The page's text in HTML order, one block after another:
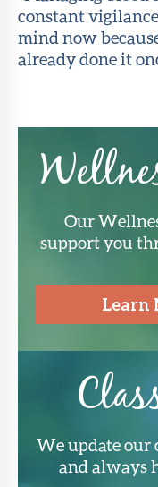
constant
mind now
already done it
Our
support you
Learn
We update our
and always